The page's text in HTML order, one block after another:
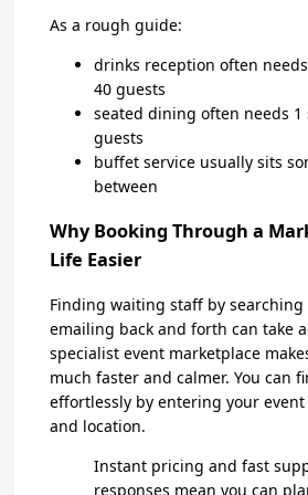
As a rough guide:
drinks reception often
40 guests
seated dining often needs 1
guests
buffet service usually sits
between
Why Booking Through a
Life Easier
Finding waiting staff by
emailing back and forth can take
specialist event marketplace
much faster and calmer. You can
effortlessly by entering your
and location.
Instant pricing and fast
responses mean you can